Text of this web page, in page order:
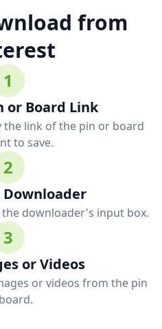
from
1
or Board Link
the link of the pin or board
to save.
2
downloader's input box.
3
or Videos
or videos from the pin